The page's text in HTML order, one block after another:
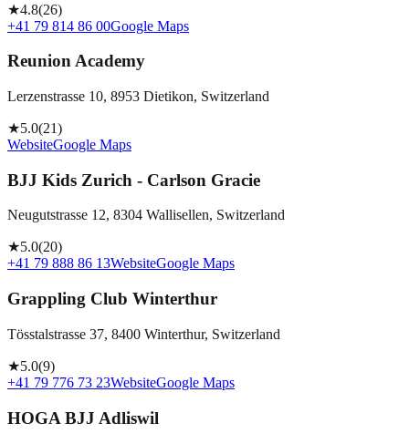
★4.8(26)
+41 79 814 86 00Google Maps
Reunion Academy
Lerzenstrasse 10, 8953 Dietikon, Switzerland
★5.0(21)
WebsiteGoogle Maps
BJJ Kids Zurich - Carlson Gracie
Neugutstrasse 12, 8304 Wallisellen, Switzerland
★5.0(20)
+41 79 888 86 13WebsiteGoogle Maps
Grappling Club Winterthur
Tösstalstrasse 37, 8400 Winterthur, Switzerland
★5.0(9)
+41 79 776 73 23WebsiteGoogle Maps
HOGA BJJ Adliswil